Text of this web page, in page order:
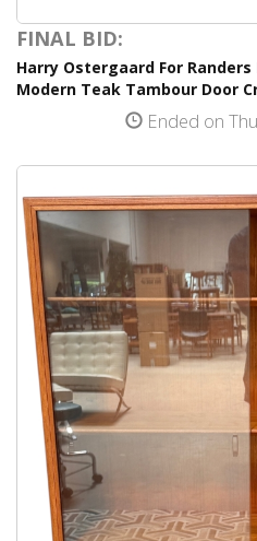
FINAL BID:
Harry Ostergaard For
Modern Teak Tambour Door
Ended on